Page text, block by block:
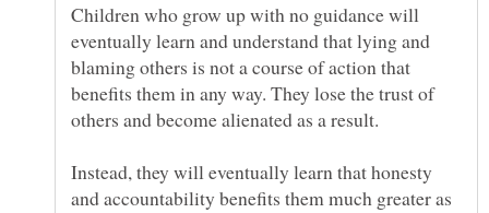
Children who grow up with no guidance will
eventually learn and understand that lying and
blaming others is not a course of action that
benefits them in any way. They lose the trust of
Instead, they will eventually learn that honesty
and accountability benefits them much greater as